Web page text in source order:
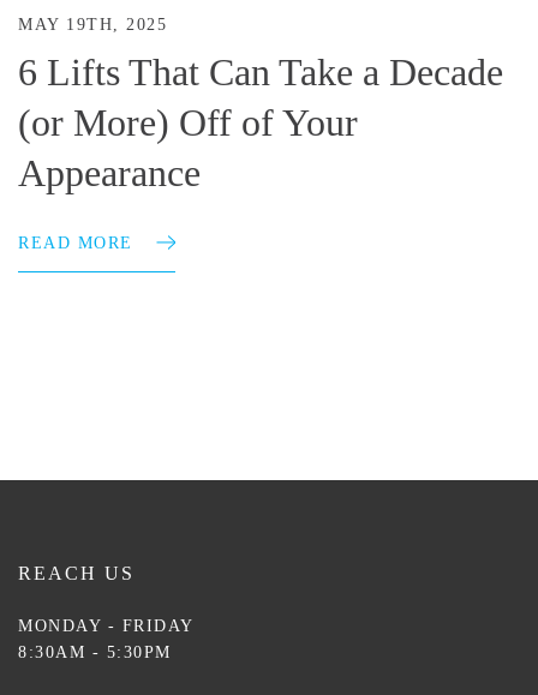
MAY 19TH, 2025
6 Lifts That Can Take a Decade
(or More) Off of Your
Appearance
READ MORE
REACH US
MONDAY - FRIDAY
8:30AM - 5:30PM